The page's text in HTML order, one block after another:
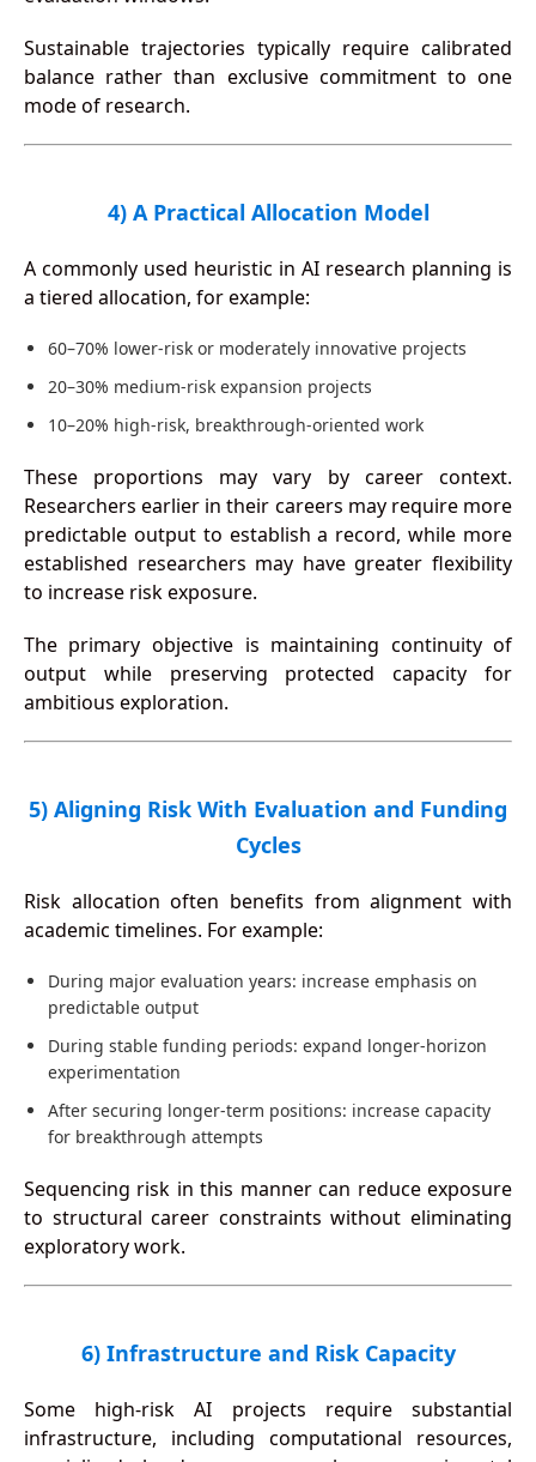
Sustainable trajectories typically require calibrated
balance rather than exclusive commitment to one
mode of research.
4) A Practical Allocation Model
A commonly used heuristic in AI research planning is
a tiered allocation, for example:
60–70% lower-risk or moderately innovative projects
20–30% medium-risk expansion projects
10–20% high-risk, breakthrough-oriented work
These proportions may vary by career context.
Researchers earlier in their careers may require more
predictable output to establish a record, while more
established researchers may have greater flexibility
to increase risk exposure.
The primary objective is maintaining continuity of
output while preserving protected capacity for
ambitious exploration.
5) Aligning Risk With Evaluation and Funding
Cycles
Risk allocation often benefits from alignment with
academic timelines. For example:
During major evaluation years: increase emphasis on
predictable output
During stable funding periods: expand longer-horizon
experimentation
After securing longer-term positions: increase capacity
for breakthrough attempts
Sequencing risk in this manner can reduce exposure
to structural career constraints without eliminating
exploratory work.
6) Infrastructure and Risk Capacity
Some high-risk AI projects require substantial
infrastructure, including computational resources,